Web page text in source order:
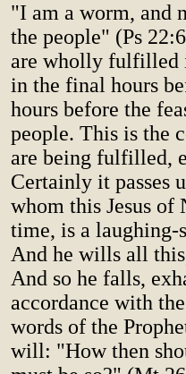
"I am a worm, and
the people" (Ps
are wholly fulfilled
in the final hours
hours before the
people. This is the
are being fulfilled,
Certainly it passes
whom this Jesus of
time, is a laughing-
And he wills all
And so he falls,
accordance with
words of the
will: "How then